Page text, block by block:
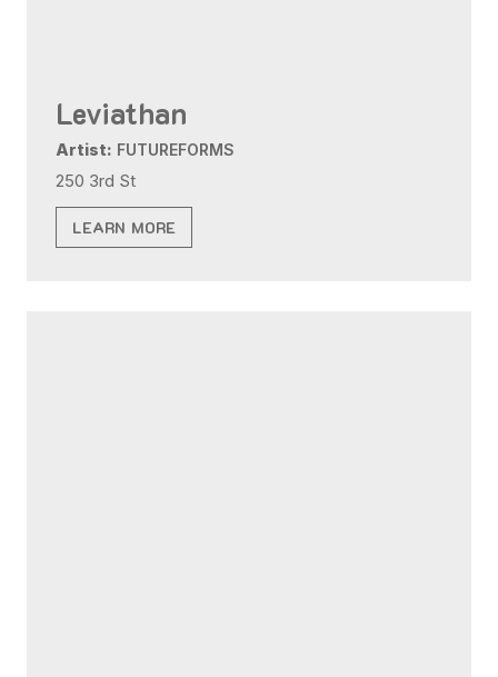
Leviathan
Artist: FUTUREFORMS
250 3rd St
LEARN MORE